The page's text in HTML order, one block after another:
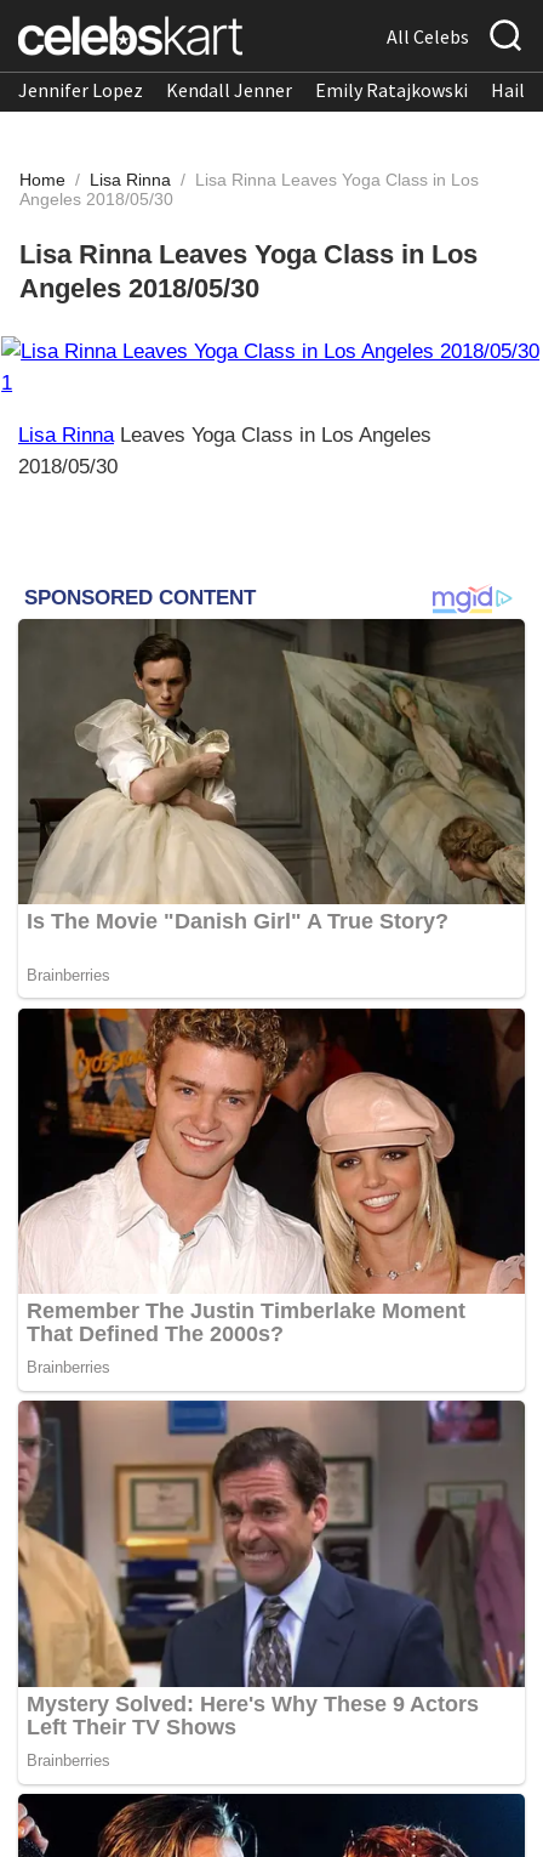
All Celebs
Jennifer Lopez Kendall Jenner Emily Ratajkowski
Home / Lisa Rinna / Lisa Rinna Leaves Yoga Class in Los
Angeles 2018/05/30
Lisa Rinna Leaves Yoga Class in Los
Angeles 2018/05/30
Lisa RinnaLeaves Yoga Class in Los Angeles
2018/05/30